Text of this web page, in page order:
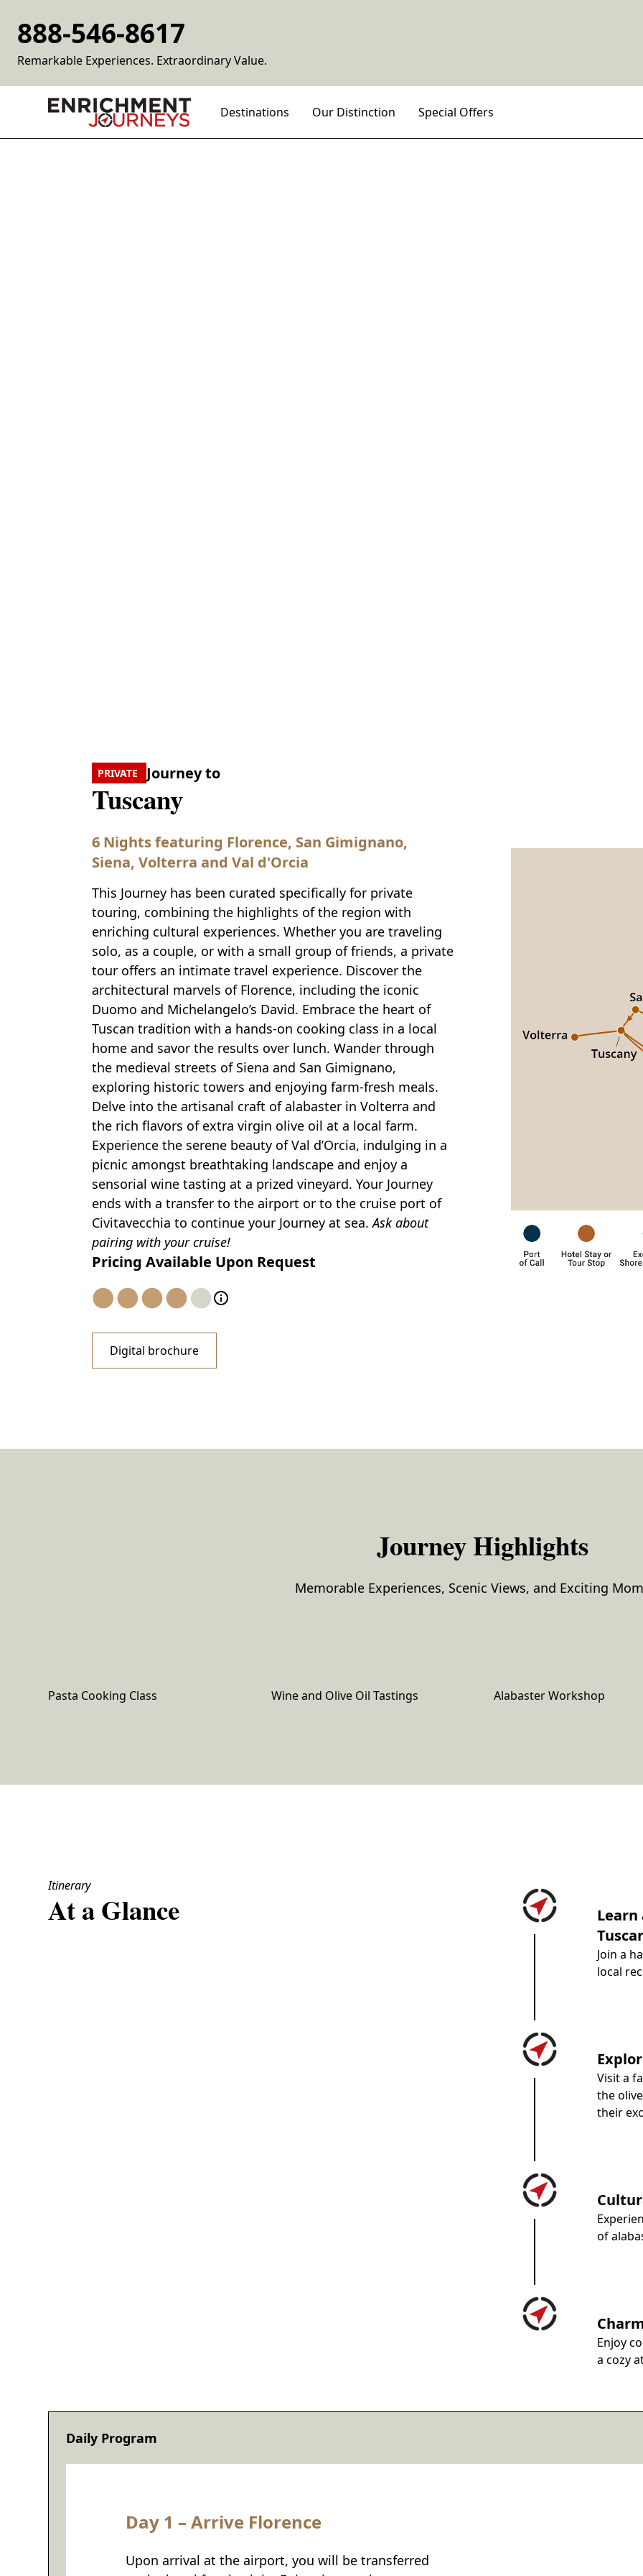
888-546-8617
Remarkable Experiences. Extraordinary Value.
Destinations Our Distinction Special Offers
PRIVATE Journey to
Tuscany
6 Nights featuring Florence, San Gimignano,
Siena, Volterra and Val d'Orcia
This Journey has been curated specifically for private
touring, combining the highlights of the region with
enriching cultural experiences. Whether you are traveling
solo, as a couple, or with a small group of friends, a private
tour offers an intimate travel experience. Discover the
architectural marvels of Florence, including the iconic
Duomo and Michelangelo’s David. Embrace the heart of
Tuscan tradition with a hands-on cooking class in a local
home and savor the results over lunch. Wander through
the medieval streets of Siena and San Gimignano,
exploring historic towers and enjoying farm-fresh meals.
Delve into the artisanal craft of alabaster in Volterra and
the rich flavors of extra virgin olive oil at a local farm.
Experience the serene beauty of Val d’Orcia, indulging in a
picnic amongst breathtaking landscape and enjoy a
sensorial wine tasting at a prized vineyard. Your Journey
ends with a transfer to the airport or to the cruise port of
Civitavecchia to continue your Journey at sea.Ask about
pairing with your cruise!
Pricing Available Upon Request
Digital brochure
Journey Highlights
Memorable Experiences, Scenic Views, and Exciting
Pasta Cooking Class Wine and Olive Oil Tastings Alabaster Workshop
Itinerary
At a Glance
Learn
Join a
local
Visit a
the
their
of
Enjoy
a cozy
Daily Program
Day 1 – Arrive Florence
Upon arrival at the airport, you will be transferred